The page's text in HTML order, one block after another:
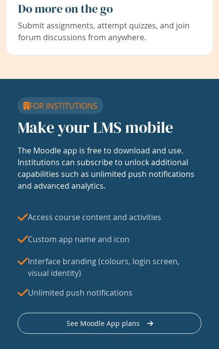
Do more on the go
Submit assignments, attempt quizzes, and join
forum discussions from anywhere.
FOR INSTITUTIONS
Make your LMS mobile
The Moodle app is free to download and use.
Institutions can subscribe to unlock additional
capabilities such as unlimited push notifications
and advanced analytics.
Access course content and activities
Custom app name and icon
Interface branding (colours, login screen,
visual identity)
Unlimited push notifications
See Moodle App plans